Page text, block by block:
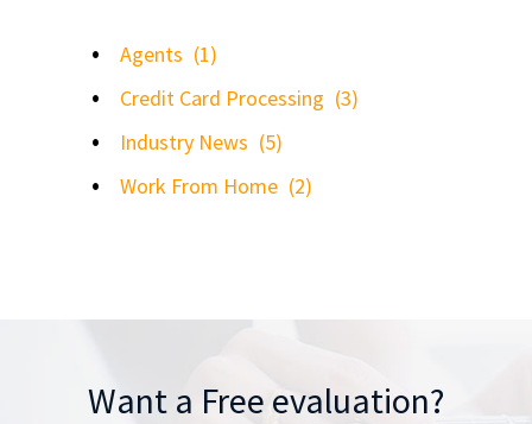
Agents (1)
Credit Card Processing (3)
Industry News (5)
Work From Home (2)
Want a Free evaluation?